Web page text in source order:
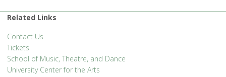
'.__('Events', 'events-manager').'
Related Links
Contact Us
Tickets
School of Music, Theatre, and Dance
University Center for the Arts